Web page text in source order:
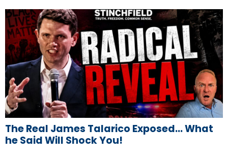
The Real James Talarico Exposed… What
he Said Will Shock You!